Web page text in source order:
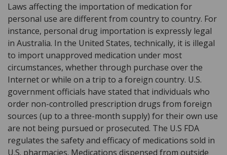
Laws affecting the importation of medication for
personal use are different from country to country. For
instance, personal drug importation is expressly legal
in Australia. In the United States, technically, it is illegal
to import unapproved medication under most
circumstances, whether through purchase over the
Internet or while on a trip to a foreign country. U.S.
government officials have stated that individuals who
order non-controlled prescription drugs from foreign
sources (up to a three-month supply) for their own use
are not being pursued or prosecuted. The U.S FDA
regulates the safety and efficacy of medications sold in
U.S. pharmacies. Medications dispensed from outside